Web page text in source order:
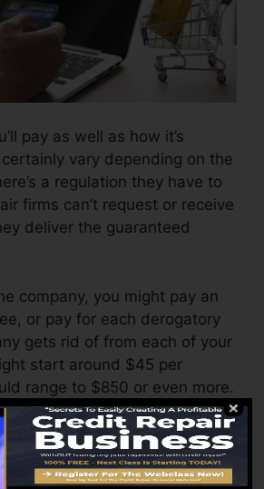
pay as well as how it’s
vary depending on the
a regulation they have to
firms can’t request or receive
deliver the guaranteed
company, you might pay an
or pay for each derogatory
gets rid of from each of your
start around $45 per
range to $850 or even more.
also charge by the month,
to $150 or even more. You
setup fees or a fee for